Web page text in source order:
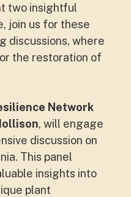
two insightful
join us for these
discussions, where
the restoration of
Network
, will engage
discussion on
This panel
insights into
plant